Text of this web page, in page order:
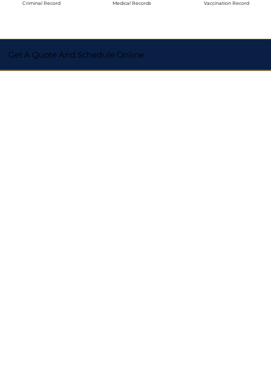
Criminal Record Medical Records Vaccination Record
Get A Quote And Schedule Online